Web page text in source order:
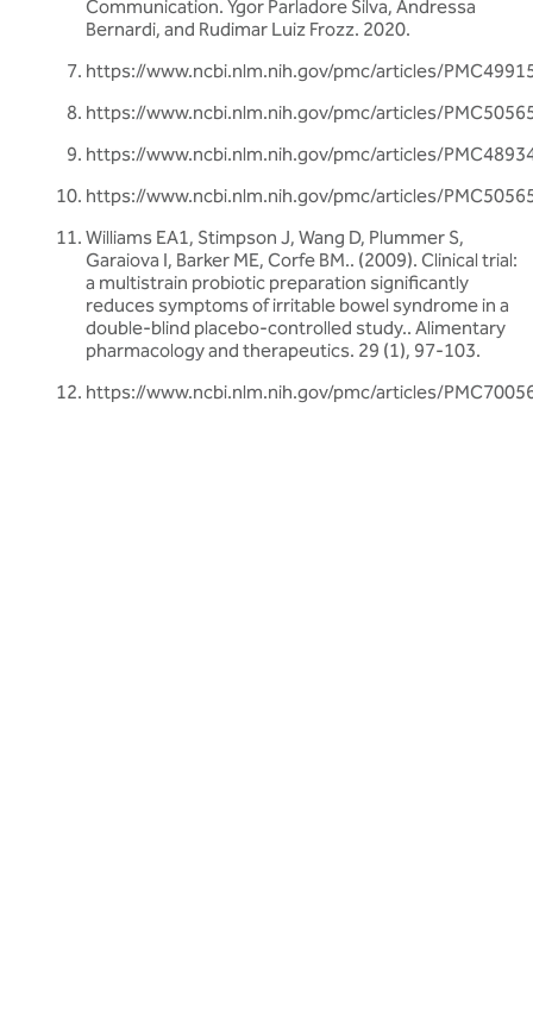
Communication. Ygor Parladore Silva, Andressa
Bernardi, and Rudimar Luiz Frozz. 2020.
https://www.ncbi.nlm.nih.gov/pmc/articles/
https://www.ncbi.nlm.nih.gov/pmc/articles/
https://www.ncbi.nlm.nih.gov/pmc/articles/
https://www.ncbi.nlm.nih.gov/pmc/articles/
Williams EA1, Stimpson J, Wang D, Plummer S,
Garaiova I, Barker ME, Corfe BM.. (2009). Clinical trial:
a multistrain probiotic preparation significantly
reduces symptoms of irritable bowel syndrome in a
double-blind placebo-controlled study.. Alimentary
pharmacology and therapeutics. 29 (1), 97-103.
https://www.ncbi.nlm.nih.gov/pmc/articles/